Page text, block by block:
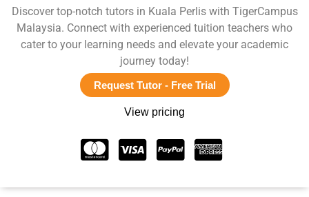
Discover top-notch tutors in Kuala Perlis with TigerCampus
Malaysia. Connect with experienced tuition teachers who
cater to your learning needs and elevate your academic
journey today!
Request Tutor - Free Trial
View pricing